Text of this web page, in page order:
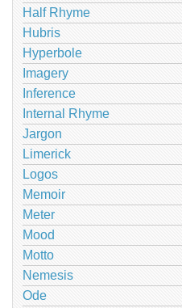
Half Rhyme
Hubris
Hyperbole
Imagery
Inference
Internal Rhyme
Jargon
Limerick
Logos
Memoir
Meter
Mood
Motto
Nemesis
Ode